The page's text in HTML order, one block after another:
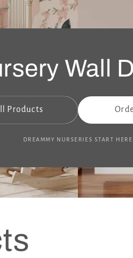
Wall
Products
DREAMMY NURSERIES START HERE